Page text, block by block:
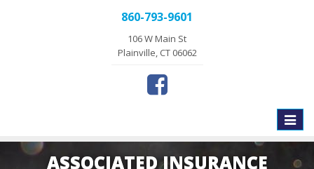
860-793-9601
106 W Main St
Plainville, CT 06062
Toggle
ASSOCIATED INSURANCE